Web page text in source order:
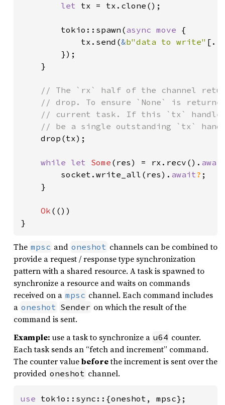
let tx = tx.clone();
        tokio::spawn(
async move {
            tx.send(
&b"data to write"
        });
    }
// The `rx` half of the channel
// drop. To ensure `None` is
// current task. If this `tx`
// be a single outstanding `tx`
drop(tx);
while let Some (res) = rx.recv().
        socket.write_all(res).
await? ;
    }
Ok (())
}
The mpsc and oneshot channels can be combined to
provide a request / response type synchronization
pattern with a shared resource. A task is spawned to
synchronize a resource and waits on commands
received on a mpsc channel. Each command includes
a oneshot Sender on which the result of the
command is sent.
Example: use a task to synchronize a u64 counter.
Each task sends an “fetch and increment” command.
The counter valuebeforethe increment is sent over the
provided oneshot channel.
use